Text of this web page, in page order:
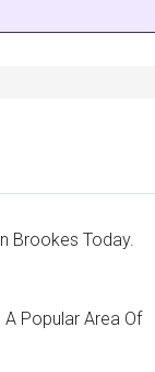
Brookes Today.
Popular Area Of